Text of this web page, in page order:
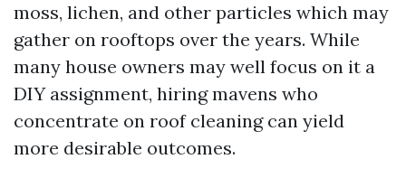
moss, lichen, and other particles which may
gather on rooftops over the years. While
many house owners may well focus on it a
DIY assignment, hiring mavens who
concentrate on roof cleaning can yield
more desirable outcomes.